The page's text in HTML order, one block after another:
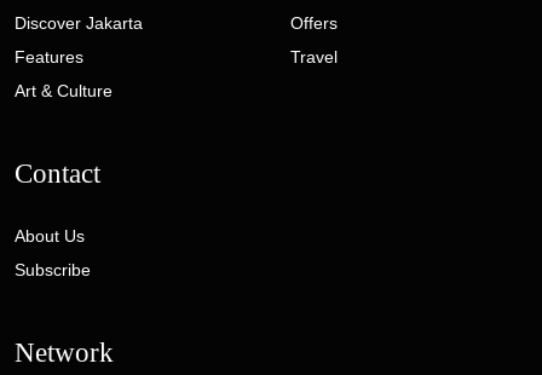
Discover Jakarta
Features
Art & Culture
Offers
Travel
Contact
About Us
Subscribe
Network